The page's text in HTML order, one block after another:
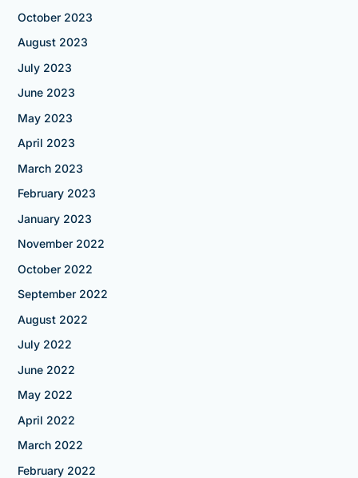
October 2023
August 2023
July 2023
June 2023
May 2023
April 2023
March 2023
February 2023
January 2023
November 2022
October 2022
September 2022
August 2022
July 2022
June 2022
May 2022
April 2022
March 2022
February 2022